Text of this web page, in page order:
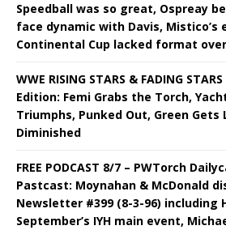
Speedball was so great, Ospreay
face dynamic with Davis, Mistico’s
Continental Cup lacked format
WWE RISING STARS & FADING
Edition: Femi Grabs the Torch,
Triumphs, Punked Out, Green Gets
Diminished
FREE PODCAST 8/7 – PWTorch
Pastcast: Moynahan & McDonald
Newsletter #399 (8-3-96) including
September’s IYH main event,